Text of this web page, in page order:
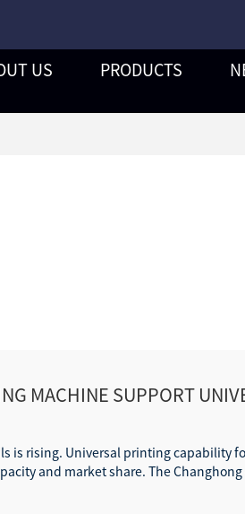
US PRODUCTS
MACHINE SUPPORT
is rising. Universal printing capability
and market share. The